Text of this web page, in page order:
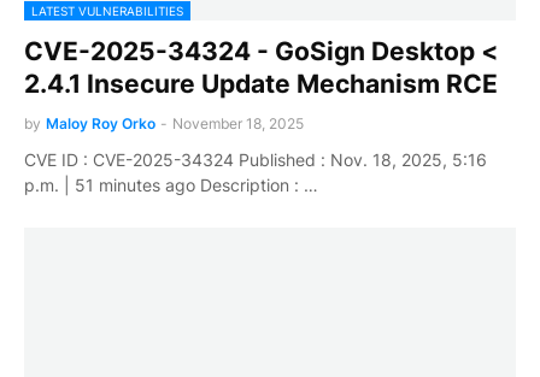
LATEST VULNERABILITIES
CVE-2025-34324 - GoSign Desktop <
2.4.1 Insecure Update Mechanism RCE
by Maloy Roy Orko - November 18, 2025
CVE ID : CVE-2025-34324 Published : Nov. 18, 2025, 5:16
p.m. | 51 minutes ago Description : …